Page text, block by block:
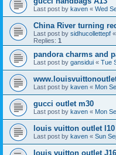
Last post by kaven « Wed
China River turning
Last post by sidhucollettepf «
Replies: 1
pandora charms and
Last post by gansidui « Tue
Last post by kaven « Mon
gucci outlet m30
Last post by kaven « Mon
louis vuitton outlet l10
Last post by kaven « Sun
louis vuitton outlet J16